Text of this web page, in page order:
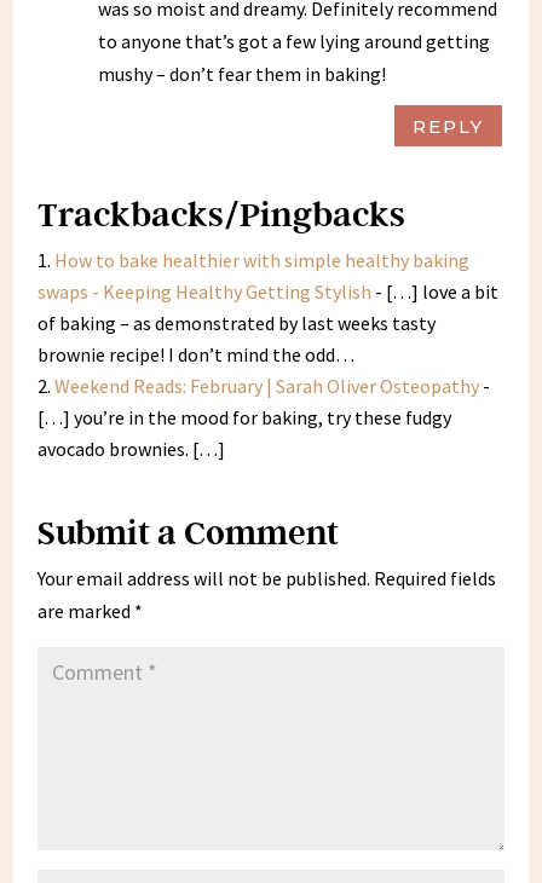
was so moist and dreamy. Definitely recommend
to anyone that’s got a few lying around getting
mushy – don’t fear them in baking!
REPLY
Trackbacks/Pingbacks
How to bake healthier with simple healthy baking
swaps - Keeping Healthy Getting Stylish - […] love a bit
of baking – as demonstrated by last weeks tasty
brownie recipe! I don’t mind the odd…
Weekend Reads: February | Sarah Oliver Osteopathy -
[…] you’re in the mood for baking, try these fudgy
avocado brownies. […]
Submit a Comment
Your email address will not be published. Required fields
are marked *